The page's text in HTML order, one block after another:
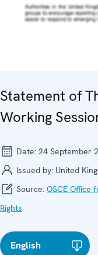
Statement of
Working
Date: 24 September
Issued by: United
Source: OSCE Office
Rights
English